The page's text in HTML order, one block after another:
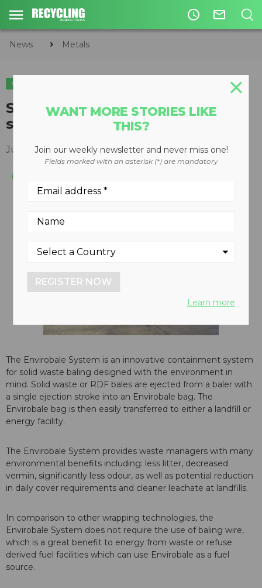
access_time mail_outline
News Metals
METALS
Solid waste baling containment
system
June 04, 2012
The Envirobale System is an innovative containment system
for solid waste baling designed with the environment in
mind. Solid waste or RDF bales are ejected from a baler with
a single ejection stroke into an Envirobale bag. The
Envirobale bag is then easily transferred to either a landfill or
energy facility.
The Envirobale System provides waste managers with many
environmental benefits including: less litter, decreased
vermin, significantly less odour, as well as potential reduction
in daily cover requirements and cleaner leachate at landfills.
In comparison to other wrapping technologies, the
Envirobale System does not require the use of baling wire,
which is a great benefit to energy from waste or refuse
derived fuel facilities which can use Envirobale as a fuel
source.
WANT MORE STORIES LIKE
THIS?
Join our weekly newsletter and never miss one!
Fields marked with an asterisk (*) are mandatory
REGISTER NOW
Learn more